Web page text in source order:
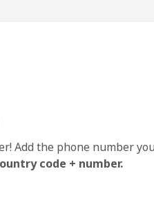
By opening
theseTerms
Add the phone number
code + number.